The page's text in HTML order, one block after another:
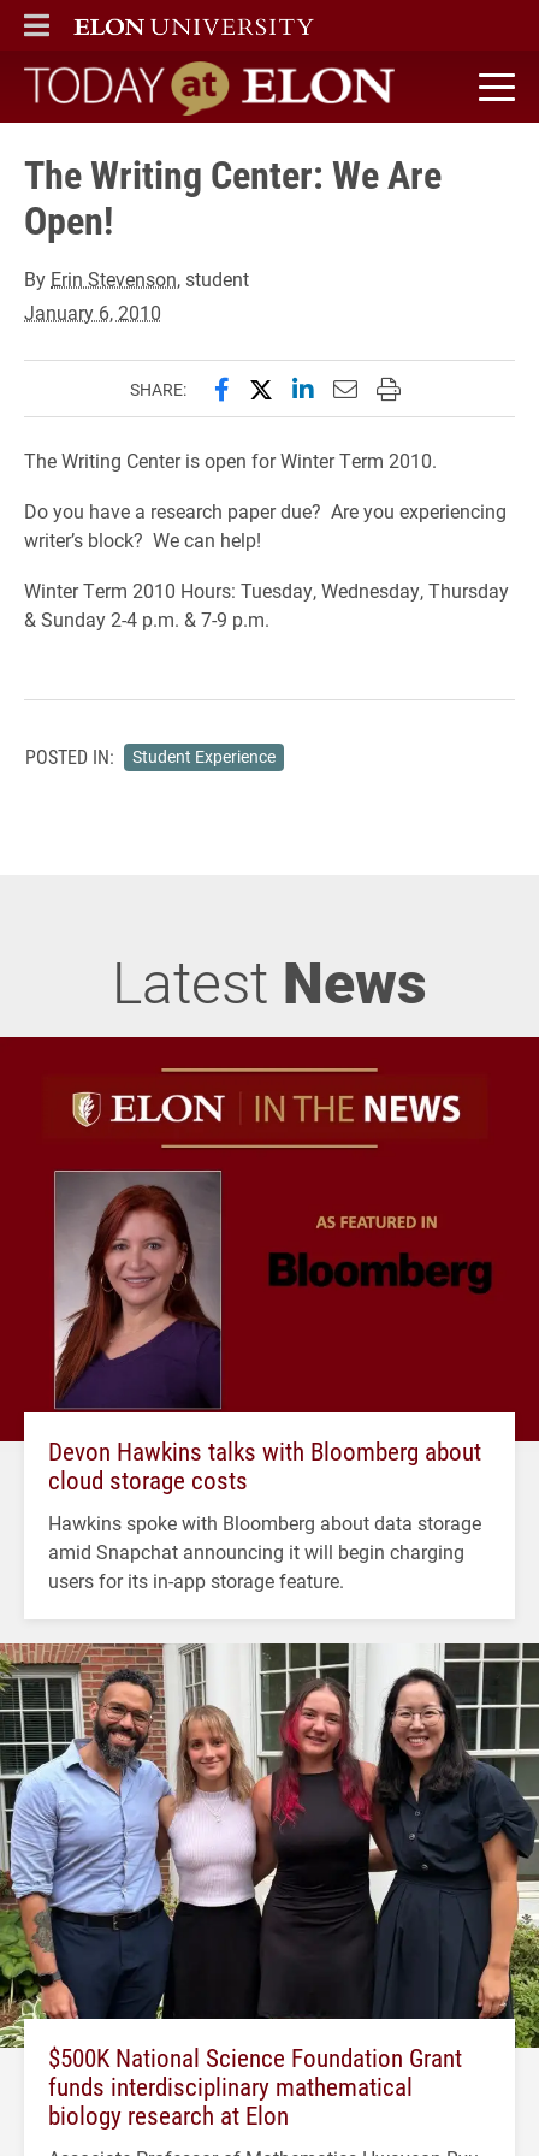
ELON
MAIN MENU
Today at Elon home
The Writing Center: We Are
Open!
By Erin Stevenson, student
January 6, 2010
SHARE: Share this page on Facebook
Share this page on X
Share this page on
Email this page to
Print this page
The Writing Center is open for Winter Term 2010.
Do you have a research paper due? Are you experiencing
writer’s block? We can help!
Winter Term 2010 Hours: Tuesday, Wednesday, Thursday
& Sunday 2-4 p.m. & 7-9 p.m.
POSTED IN: Student Experience
Latest News
Devon Hawkins talks with Bloomberg about
cloud storage costs
Hawkins spoke with Bloomberg about data storage
amid Snapchat announcing it will begin charging
users for its in-app storage feature.
$500K National Science Foundation Grant
funds interdisciplinary mathematical
biology research at Elon